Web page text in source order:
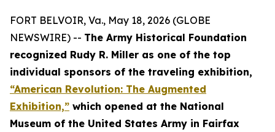
FORT BELVOIR, Va., May 18, 2026 (GLOBE
NEWSWIRE) -- The Army Historical Foundation
recognized Rudy R. Miller as one of the top
individual sponsors of the traveling exhibition,
“American Revolution: The Augmented
Exhibition,” which opened at the National
Museum of the United States Army in Fairfax